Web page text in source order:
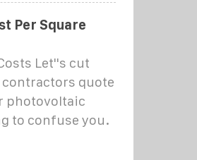
Per Square
Let''s cut
quote
photovoltaic
to confuse you.